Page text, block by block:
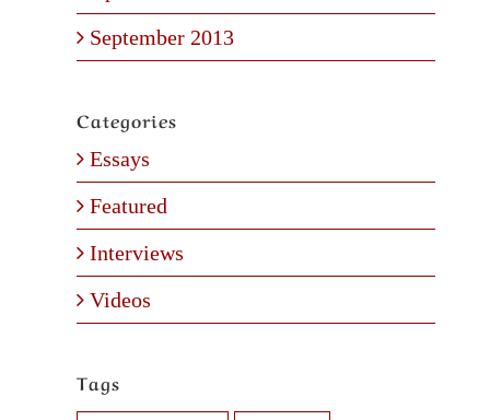
September 2013
Categories
Essays
Featured
Interviews
Videos
Tags